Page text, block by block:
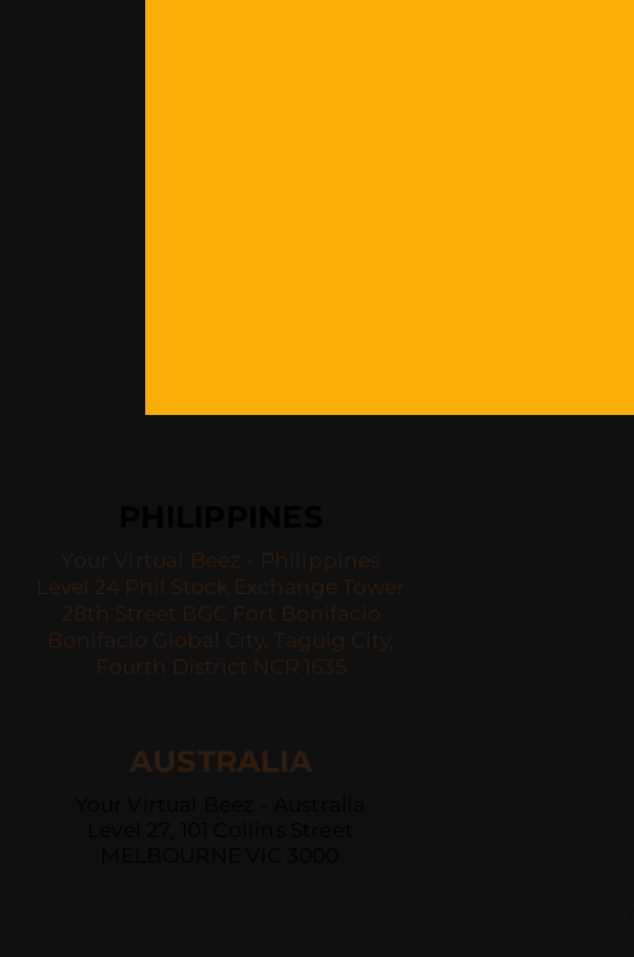
Your Virtual Beez - Philippines
Level 24 Phil Stock Exchange Tower
28th Street BGC Fort Bonifacio
Bonifacio Global City, Taguig City,
Fourth District NCR 1635
AUSTRALIA